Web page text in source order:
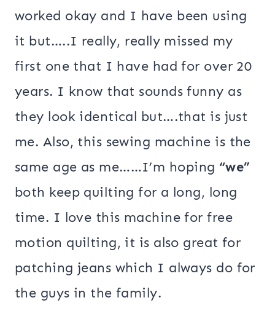
worked okay and I have been using
it but…..I really, really missed my
first one that I have had for over 20
years. I know that sounds funny as
they look identical but….that is just
me. Also, this sewing machine is the
same age as me……I’m hoping “we”
both keep quilting for a long, long
time. I love this machine for free
motion quilting, it is also great for
patching jeans which I always do for
the guys in the family.